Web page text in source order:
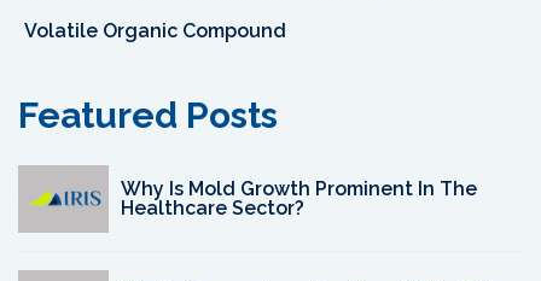
Volatile Organic Compound
Featured Posts
Why Is Mold Growth Prominent In The
Healthcare Sector?